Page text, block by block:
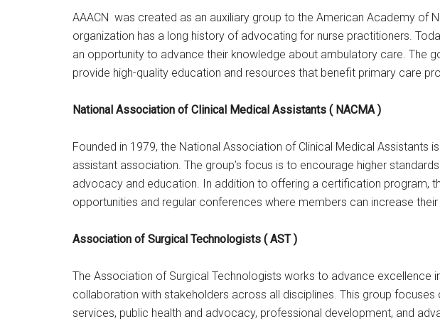
AAACN was created as an auxiliary group to the American Academy of
organization has a long history of advocating for nurse practitioners.
an opportunity to advance their knowledge about ambulatory care. The
provide high-quality education and resources that benefit primary care
National Association of Clinical Medical Assistants ( NACMA )
Founded in 1979, the National Association of Clinical Medical Assistants
assistant association. The group’s focus is to encourage higher
advocacy and education. In addition to offering a certification program,
opportunities and regular conferences where members can increase
Association of Surgical Technologists ( AST )
The Association of Surgical Technologists works to advance excellence
collaboration with stakeholders across all disciplines. This group
services, public health and advocacy, professional development, and